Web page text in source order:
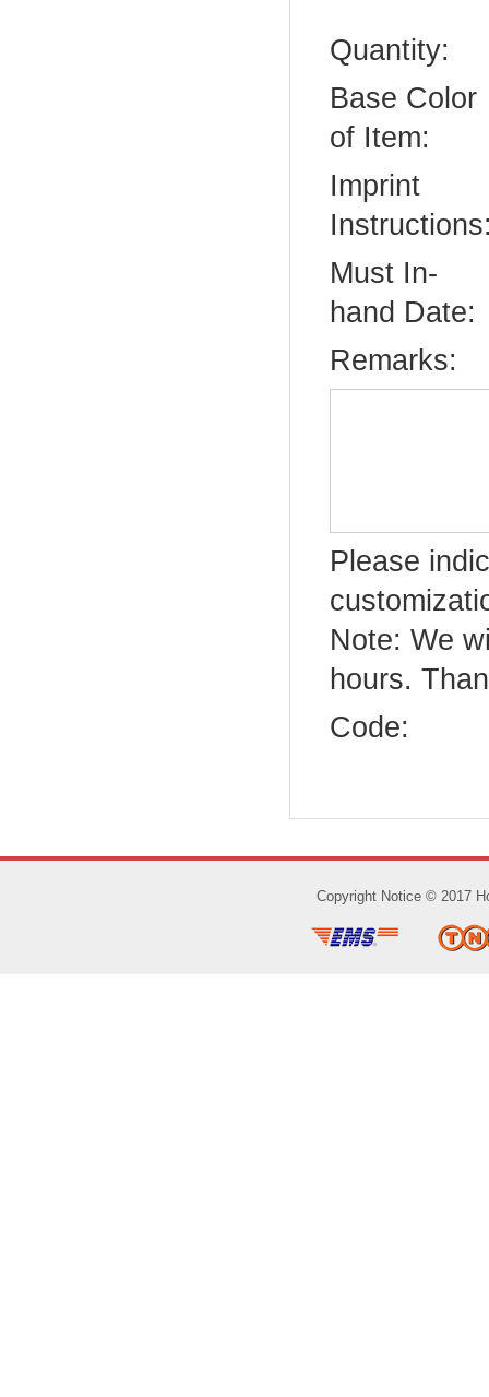
Quantity:
Base Color
of Item:
Imprint
Must In-
hand Date:
Remarks:
Please
Note: We
hours.
Code:
Copyright Notice © 2017